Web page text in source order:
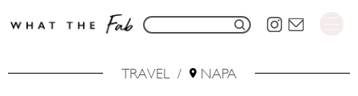
S
a
TRAVEL / NAPA